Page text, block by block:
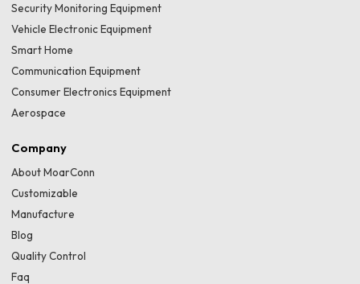
Security Monitoring Equipment
Vehicle Electronic Equipment
Smart Home
Communication Equipment
Consumer Electronics Equipment
Aerospace
Company
About MoarConn
Customizable
Manufacture
Blog
Quality Control
Faq